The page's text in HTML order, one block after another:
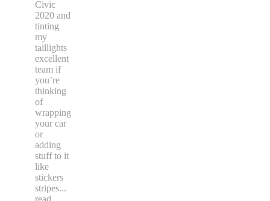
Civic
2020 and
tinting
my
taillights
excellent
team if
you’re
thinking
of
wrapping
your car
or
adding
stuff to it
like
stickers
stripes...
read